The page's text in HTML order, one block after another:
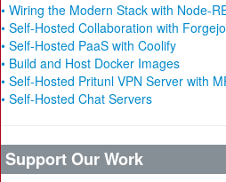
• Wiring the Modern Stack with Node-
• Self-Hosted Collaboration with Forgejo
• Self-Hosted PaaS with Coolify
• Build and Host Docker Images
• Self-Hosted Pritunl VPN Server with
• Self-Hosted Chat Servers
Support Our Work